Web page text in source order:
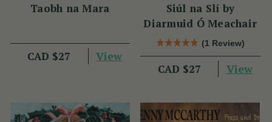
Taobh na Mara
CAD $27 View
Siúl na Slí by
Diarmuid Ó Meachair
(1 Review)
CAD $27 View